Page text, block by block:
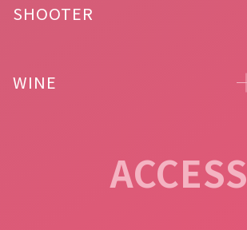
SHOOTER
WINE
ACCESS